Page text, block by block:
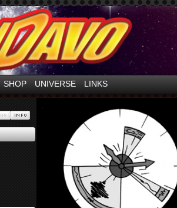
Mayhem Filled Adventures in Space!
SHOP UNIVERSE LINKS